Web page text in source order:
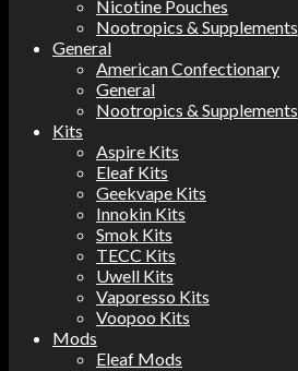
Nicotine Pouches
Nootropics & Supplements
General
American Confectionary
General
Nootropics & Supplements
Kits
Aspire Kits
Eleaf Kits
Geekvape Kits
Innokin Kits
Smok Kits
TECC Kits
Uwell Kits
Vaporesso Kits
Voopoo Kits
Mods
Eleaf Mods